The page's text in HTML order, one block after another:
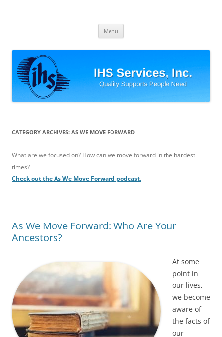
Menu
CATEGORY ARCHIVES: AS WE MOVE FORWARD
What are we focused on? How can we move forward in the hardest
times?
Check out the As We Move Forward podcast.
As We Move Forward: Who Are Your
Ancestors?
At some
point in
our lives,
we become
aware of
the facts of
our